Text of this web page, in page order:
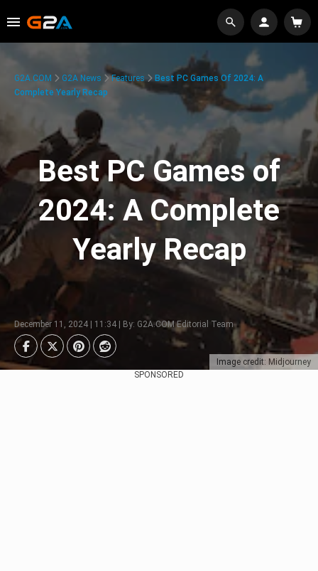
Image credit: Midjourney
G2A.COM G2A News Features
Best PC Games Of 2024: A
Complete Yearly Recap
Best PC Games of
2024: A Complete
Yearly Recap
December 11, 2024 | 11:34 | By: G2A.COM Editorial Team
SPONSORED